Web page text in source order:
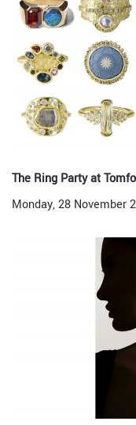
The Ring Party at
Monday, 28 November